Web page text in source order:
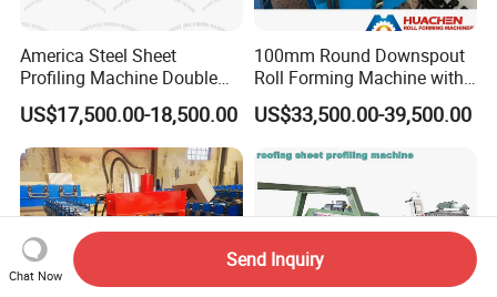
America Steel Sheet
Profiling Machine Double
Layer Pbr Roof Sheet Roll
Forming Machine Roofing
Sheet Making Machine Roof
Tile Making Machine
US$17,500.00-18,500.00
100mm Round Downspout
Roll Forming Machine with
End Shrink and Flare Device
US$33,500.00-39,500.00
Chat Now
Send Inquiry